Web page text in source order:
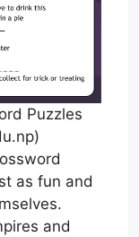
Puzzles
as fun and
and